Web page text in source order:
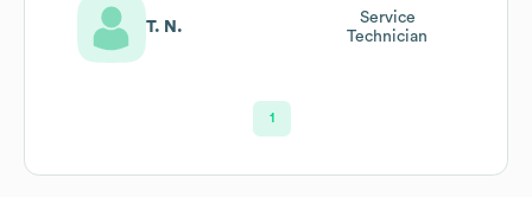
T. N.
Service
Technician
1